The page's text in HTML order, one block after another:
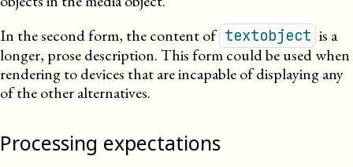
In the second form, the content of textobject is a
longer, prose description. This form could be used when
rendering to devices that are incapable of displaying any
of the other alternatives.
Processing expectations